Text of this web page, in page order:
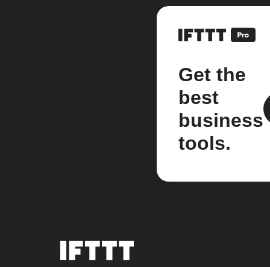
Get the
best
business
tools.